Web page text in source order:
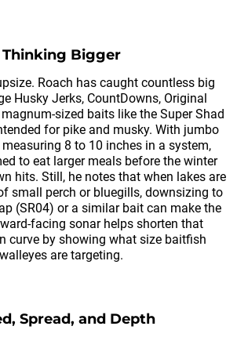
Thinking Bigger
Roach has caught countless big
Husky Jerks, CountDowns, Original
sized baits like the Super Shad
for pike and musky. With jumbo
8 to 10 inches in a system,
to eat larger meals before the winter
hits. Still, he notes that when lakes are
small perch or bluegills, downsizing to
(SR04) or a similar bait can make the
facing sonar helps shorten that
curve by showing what size baitfish
walleyes are targeting.
Spread, and Depth